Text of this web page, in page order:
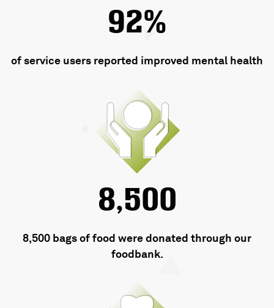
92%
of service users reported improved mental health
8,500
8,500 bags of food were donated through our
foodbank.